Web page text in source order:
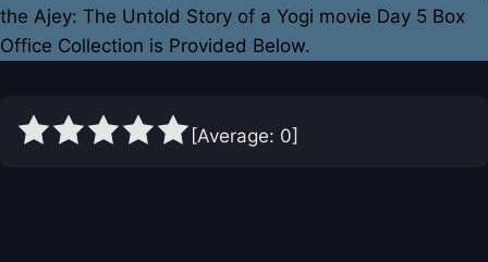
the Ajey: The Untold Story of a Yogi movie Day 5 Box
Office Collection is Provided Below.
[Average: 0]